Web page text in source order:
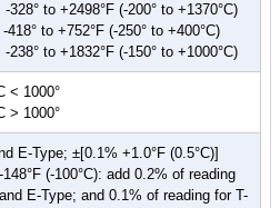
-328° to +2498°F (-200° to +1370°C)
418° to +752°F (-250° to +400°C)
-238° to +1832°F (-150° to +1000°C)
< 1000°
> 1000°
E-Type; ±[0.1% +1.0°F (0.5°C)]
148°F (-100°C): add 0.2% of reading
E-Type; and 0.1% of reading for T-